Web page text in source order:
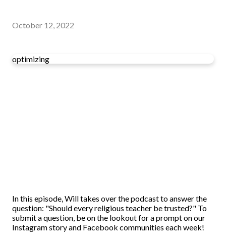
October 12, 2022
optimizing
In this episode, Will takes over the podcast to answer the
question: "Should every religious teacher be trusted?" To
submit a question, be on the lookout for a prompt on our
Instagram story and Facebook communities each week!